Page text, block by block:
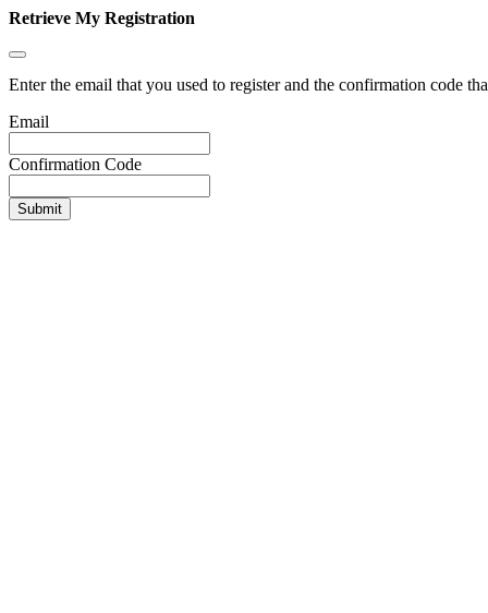
Retrieve My Registration
Enter the email that you used to register and the confirmation code
Email
Confirmation Code